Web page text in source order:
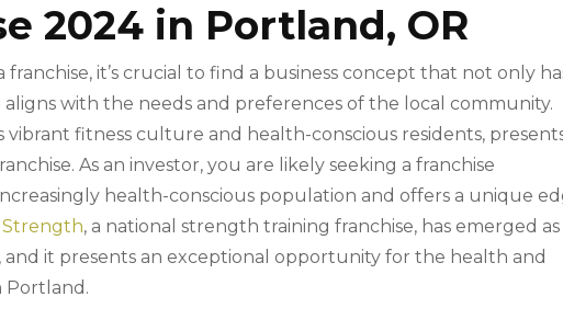
2024 in Portland, OR
it’s crucial to find a business concept that not only
with the needs and preferences of the local community.
fitness culture and health-conscious residents,
As an investor, you are likely seeking a franchise
health-conscious population and offers a unique
Strength, a national strength training franchise, has emerged
and it presents an exceptional opportunity for the health and
Portland.